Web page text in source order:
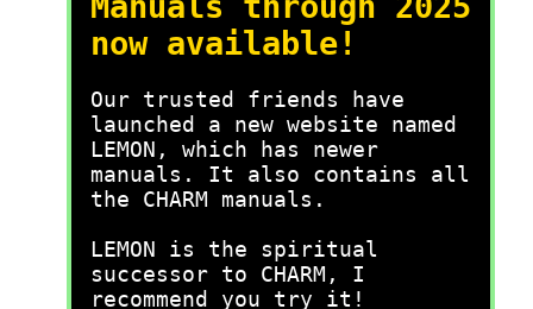
now available!
Our trusted friends have
launched a new website named
LEMON, which has newer
manuals. It also contains all
the CHARM manuals.
LEMON is the spiritual
successor to CHARM, I
recommend you try it!